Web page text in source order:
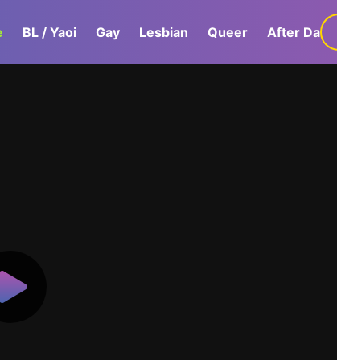
BL / Yaoi Gay Lesbian Queer After Dark